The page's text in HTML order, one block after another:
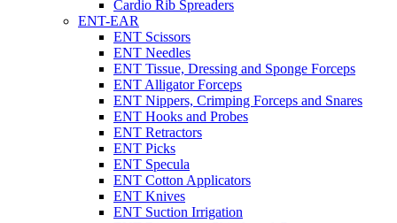
Cardio Rib Spreaders
ENT-EAR
ENT Scissors
ENT Needles
ENT Tissue, Dressing and Sponge Forceps
ENT Alligator Forceps
ENT Nippers, Crimping Forceps and Snares
ENT Hooks and Probes
ENT Retractors
ENT Picks
ENT Specula
ENT Cotton Applicators
ENT Knives
ENT Suction Irrigation